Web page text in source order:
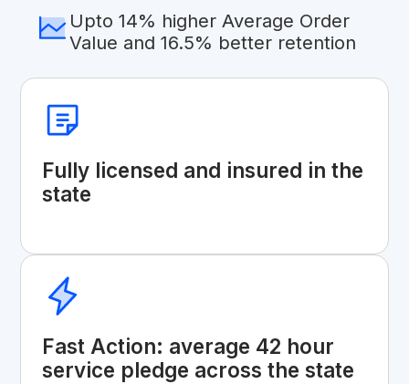
Upto 14% higher Average Order
Value and 16.5% better retention
Fully licensed and insured in the
state
Fast Action: average 42 hour
service pledge across the state